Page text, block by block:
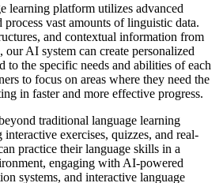
learning platform utilizes advanced
vast amounts of linguistic data.
and contextual information from
our AI system can create personalized
to the specific needs and abilities of each
to focus on areas where they need the
in faster and more effective progress.
traditional language learning
exercises, quizzes, and real-
practice their language skills in a
engaging with AI-powered
systems, and interactive language